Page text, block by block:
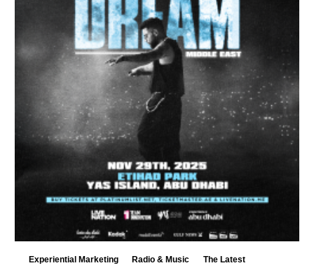
Experiential Marketing Radio & Music The Latest